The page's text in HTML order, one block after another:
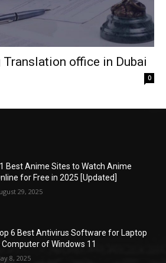
office in Dubai
0
Best Anime Sites to Watch Anime
for Free in 2025 [Updated]
29, 2025
6 Best Antivirus Software for Laptop
Computer of Windows 11
8, 2025